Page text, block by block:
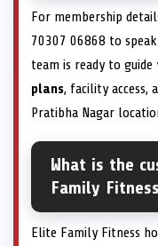
For membership
70307 06868 to
team is ready to
plans, facility access,
Pratibha Nagar
What is the
Family
Elite Family Fitness